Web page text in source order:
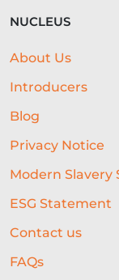
BEST
BUSINESS
NON-
NUCLEUS
About Us
Introducers
Blog
Privacy Notice
Modern Slavery
ESG Statement
Contact us
FAQs